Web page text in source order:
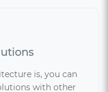
is, you can
with other